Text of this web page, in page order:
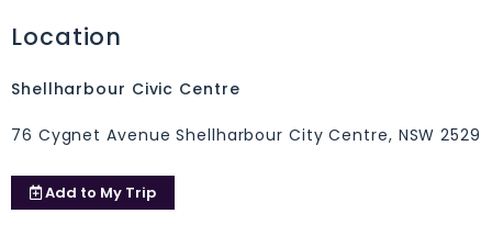
Location
Shellharbour Civic Centre
76 Cygnet Avenue Shellharbour City Centre, NSW 2529
Add to My Trip